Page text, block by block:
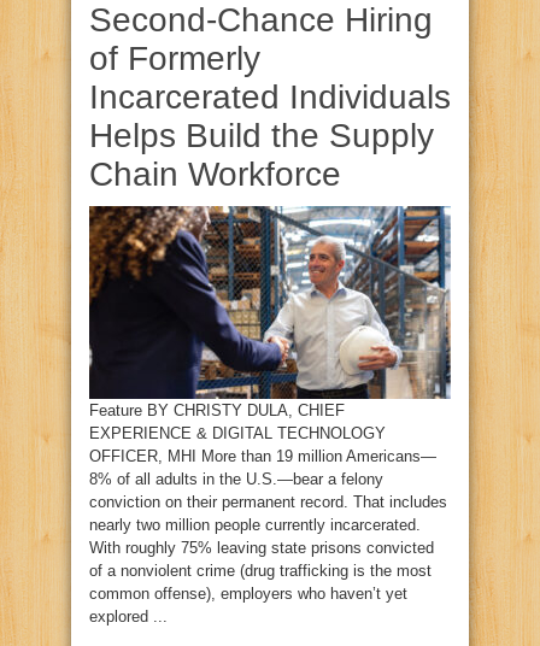
Second‑Chance Hiring
of Formerly
Incarcerated Individuals
Helps Build the Supply
Chain Workforce
Feature BY CHRISTY DULA, CHIEF
EXPERIENCE & DIGITAL TECHNOLOGY
OFFICER, MHI More than 19 million Americans—
8% of all adults in the U.S.—bear a felony
conviction on their permanent record. That includes
nearly two million people currently incarcerated.
With roughly 75% leaving state prisons convicted
of a nonviolent crime (drug trafficking is the most
common offense), employers who haven’t yet
explored ...